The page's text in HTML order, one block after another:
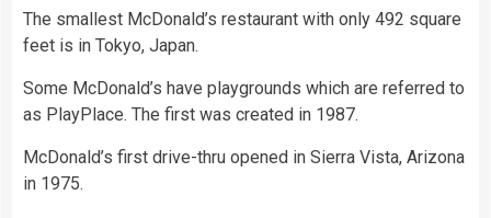
The smallest McDonald’s restaurant with only 492 square
feet is in Tokyo, Japan.
Some McDonald’s have playgrounds which are referred to
as PlayPlace. The first was created in 1987.
McDonald’s first drive-thru opened in Sierra Vista, Arizona
in 1975.